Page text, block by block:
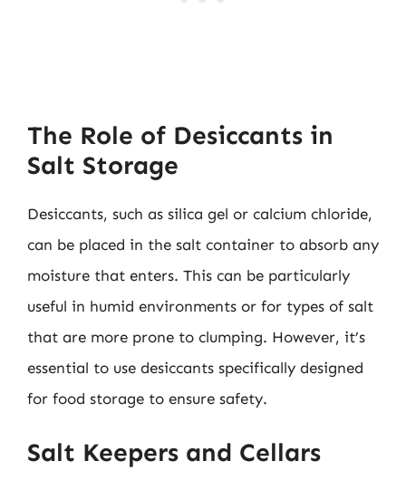
The Role of Desiccants in
Salt Storage
Desiccants, such as silica gel or calcium chloride,
can be placed in the salt container to absorb any
moisture that enters. This can be particularly
useful in humid environments or for types of salt
that are more prone to clumping. However, it’s
essential to use desiccants specifically designed
for food storage to ensure safety.
Salt Keepers and Cellars